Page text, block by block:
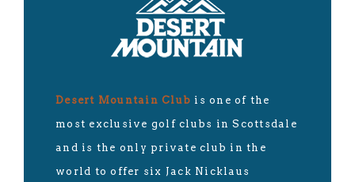
Desert Mountain Club is one of the
most exclusive golf clubs in Scottsdale
and is the only private club in the
world to offer six Jack Nicklaus